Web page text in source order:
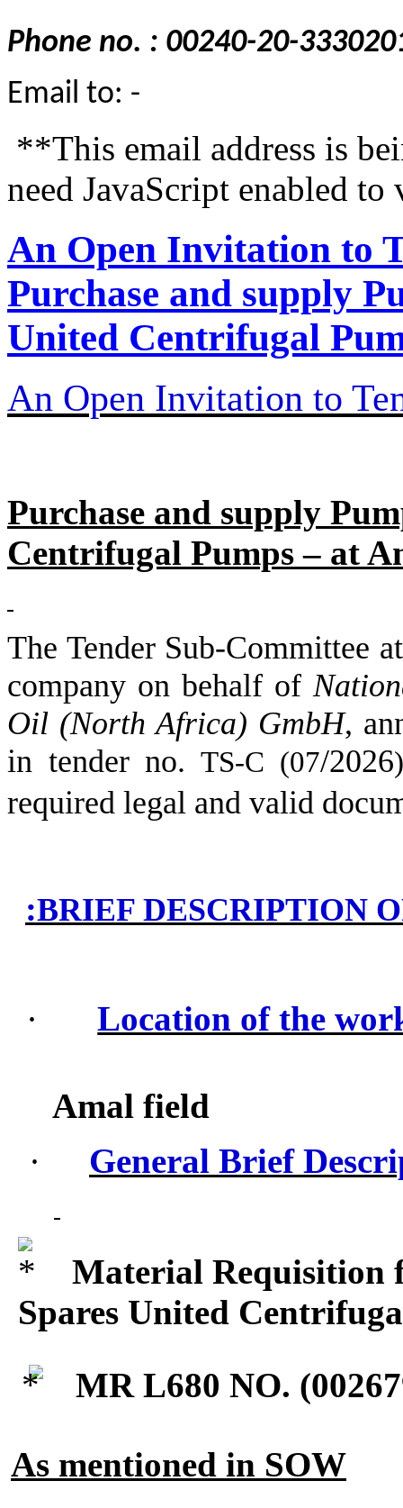
Phone no. : 00240-20-
Email to: -
**This email address is
need JavaScript enabled
An Open Invitation to
Purchase and supply
United Centrifugal
An Open Invitation to
Purchase and supply
Centrifugal Pumps – at
The Tender Sub-Committee
company on behalf of
Oil (North Africa) GmbH,
in tender no. TS-C (07/2026
required legal and valid
BRIEF DESCRIPTION
:
· Location of the
Amal field
·
General Brief
Material Requisition
Spares United
MR L680 NO. (00267
As mentioned in SOW